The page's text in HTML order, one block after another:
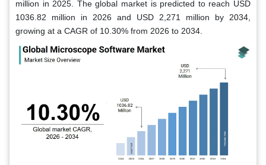
million in 2025. The global market is predicted to reach USD
1036.82 million in 2026 and USD 2,271 million by 2034,
growing at a CAGR of 10.30% from 2026 to 2034.